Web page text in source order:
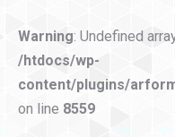
Warning: Undefined
/htdocs/wp-
content/plugins/
on line 8559